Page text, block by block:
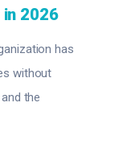
2026
has
without
the